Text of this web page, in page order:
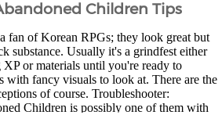
Children Tips
fan of Korean RPGs; they look great but
substance. Usually it's a grindfest either
XP or materials until you're ready to
with fancy visuals to look at. There are the
of course. Troubleshooter:
Children is possibly one of them with